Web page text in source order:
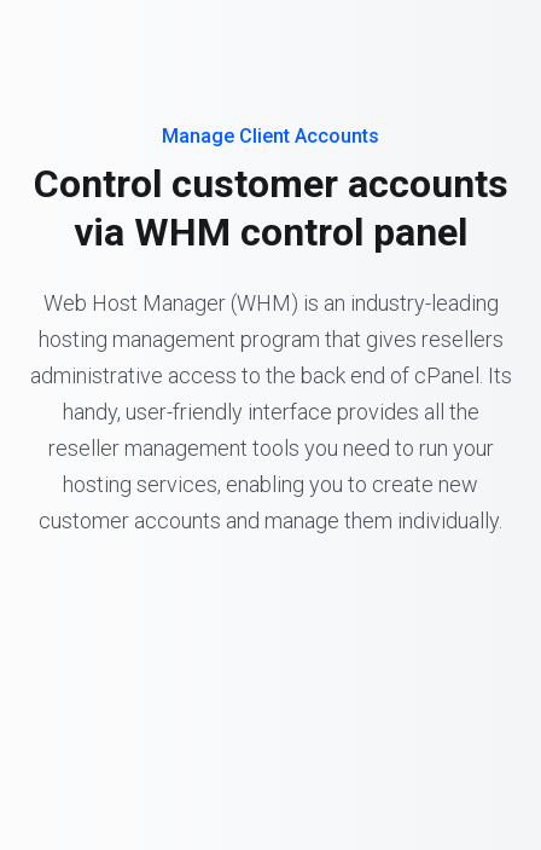
Manage Client Accounts
Control customer accounts
via WHM control panel
Web Host Manager (WHM) is an industry-leading
hosting management program that gives resellers
administrative access to the back end of cPanel. Its
handy, user-friendly interface provides all the
reseller management tools you need to run your
hosting services, enabling you to create new
customer accounts and manage them individually.